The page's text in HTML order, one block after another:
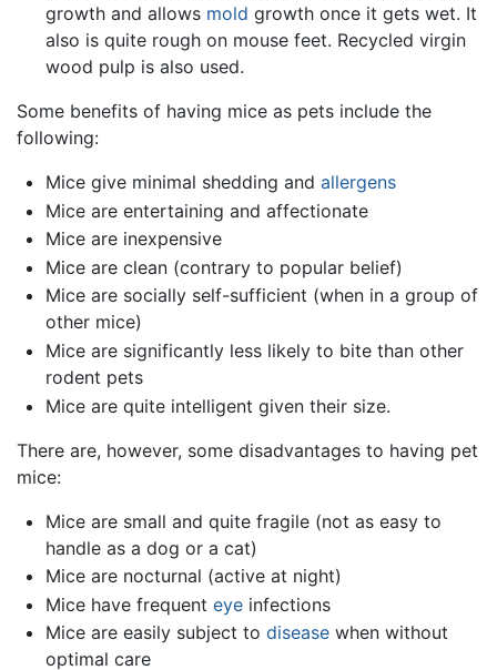
growth and allows mold growth once it gets wet. It
also is quite rough on mouse feet. Recycled virgin
wood pulp is also used.
Some benefits of having mice as pets include the
following:
Mice give minimal shedding and allergens
Mice are entertaining and affectionate
Mice are inexpensive
Mice are clean (contrary to popular belief)
Mice are socially self-sufficient (when in a group of
other mice)
Mice are significantly less likely to bite than other
rodent pets
Mice are quite intelligent given their size.
There are, however, some disadvantages to having pet
mice:
Mice are small and quite fragile (not as easy to
handle as a dog or a cat)
Mice are nocturnal (active at night)
Mice have frequent eyeinfections
Mice are easily subject to diseasewhen without
optimal care